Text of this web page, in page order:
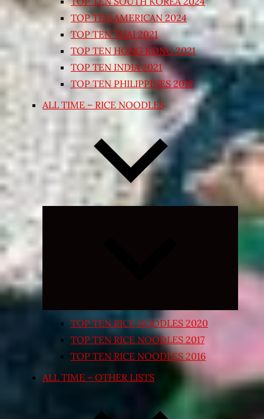
TOP TEN AMERICAN 2024
TOP TEN THAI 2021
TOP TEN HONG KONG 2021
TOP TEN INDIA 2021
TOP TEN PHILIPPINES 2018
ALL TIME – RICE NOODLES
Expand
TOP TEN RICE NOODLES 2020
TOP TEN RICE NOODLES 2017
TOP TEN RICE NOODLES 2016
ALL TIME – OTHER LISTS